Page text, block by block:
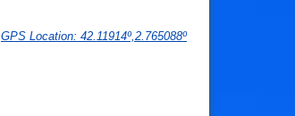
GPS Location: 42.11914º,2.765088º